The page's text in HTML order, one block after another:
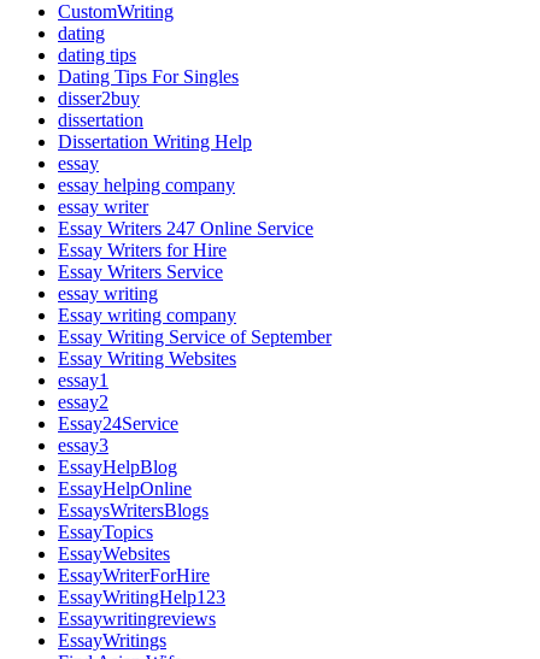
CustomWriting
dating
dating tips
Dating Tips For Singles
disser2buy
dissertation
Dissertation Writing Help
essay
essay helping company
essay writer
Essay Writers 247 Online Service
Essay Writers for Hire
Essay Writers Service
essay writing
Essay writing company
Essay Writing Service of September
Essay Writing Websites
essay1
essay2
Essay24Service
essay3
EssayHelpBlog
EssayHelpOnline
EssaysWritersBlogs
EssayTopics
EssayWebsites
EssayWriterForHire
EssayWritingHelp123
Essaywritingreviews
EssayWritings